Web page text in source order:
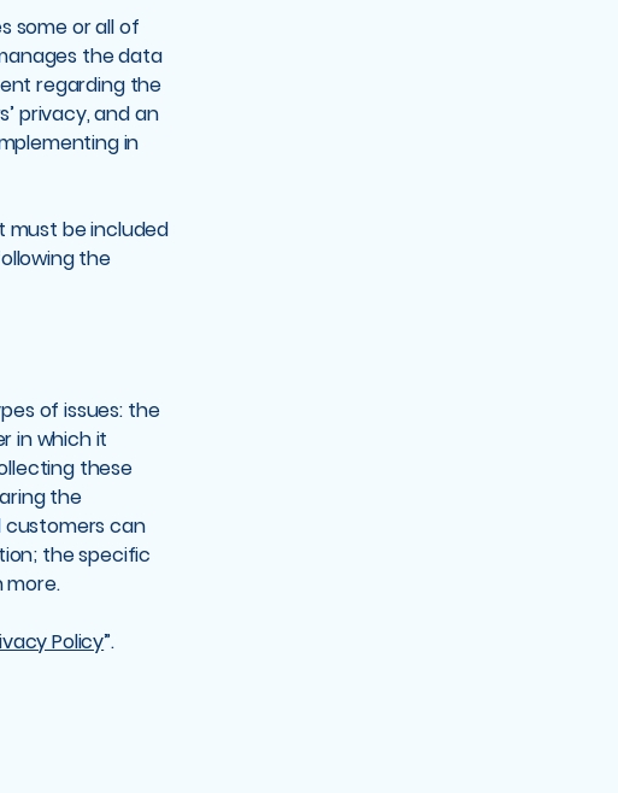
some or all of
the data
regarding the
privacy, and an
in
must be included
the
of issues: the
in which it
these
the
customers can
the specific
more.
Policy”.